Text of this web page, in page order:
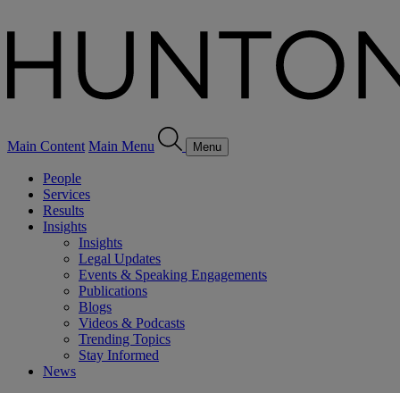
Main Content Main Menu Menu
People
Services
Results
Insights
Insights
Legal Updates
Events & Speaking Engagements
Publications
Blogs
Videos & Podcasts
Trending Topics
Stay Informed
News